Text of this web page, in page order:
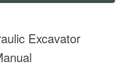
Excavator